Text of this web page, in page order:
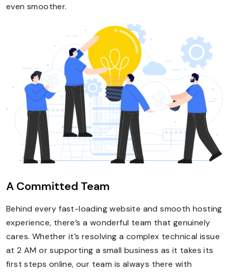
even smoother.
A Committed Team
Behind every fast-loading website and smooth hosting
experience, there’s a wonderful team that genuinely
cares. Whether it’s resolving a complex technical issue
at 2 AM or supporting a small business as it takes its
first steps online, our team is always there with